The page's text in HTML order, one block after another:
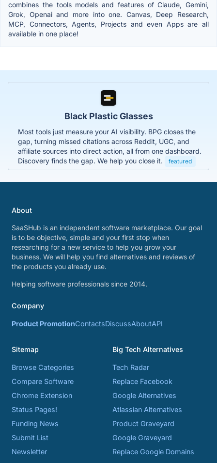
combines the tools models and features of Claude, Gemini,
Grok, Openai and more into one. Canvas, Deep Research,
MCP, Connectors, Agents, Projects and even Apps are all
available in one place!
Black Plastic Glasses
Most tools just measure your AI visibility. BPG closes the
gap, turning missed citations across Reddit, UGC, and
affiliate sources into direct action, all from one dashboard.
Discovery finds the gap. We help you close it.
featured
About
SaaSHub is an independent software marketplace. Our goal
is to be objective, simple and your first stop when
researching for a new service to help you grow your
business. We will help you find alternatives and reviews of
the products you already use.
Helping software professionals since 2014.
Company
Product PromotionContactsDiscussAboutAPI
Sitemap
Browse Categories
Compare Software
Chrome Extension
Status Pages!
Funding News
Submit List
Newsletter
Big Tech Alternatives
Tech Radar
Replace Facebook
Google Alternatives
Atlassian Alternatives
Product Graveyard
Google Graveyard
Replace Google Domains